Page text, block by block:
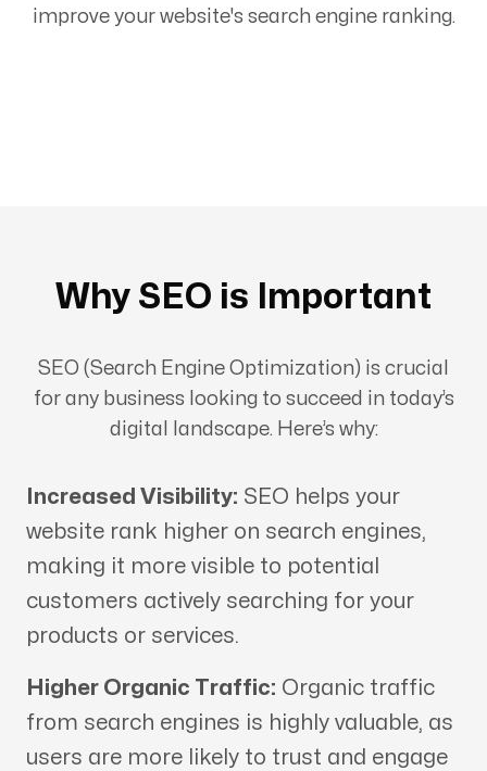
improve your website's search engine ranking.
Why SEO is Important
SEO (Search Engine Optimization) is crucial
for any business looking to succeed in today’s
digital landscape. Here’s why:
Increased Visibility: SEO helps your
website rank higher on search engines,
making it more visible to potential
customers actively searching for your
products or services.
Higher Organic Traffic: Organic traffic
from search engines is highly valuable, as
users are more likely to trust and engage